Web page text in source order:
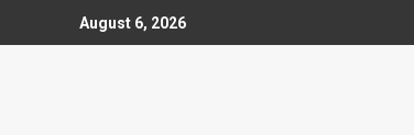
August 6, 2026